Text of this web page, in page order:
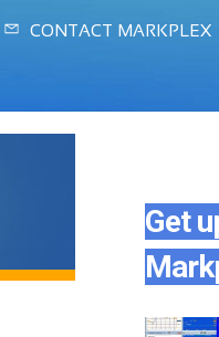
CONTACT MARKPLEX
Get